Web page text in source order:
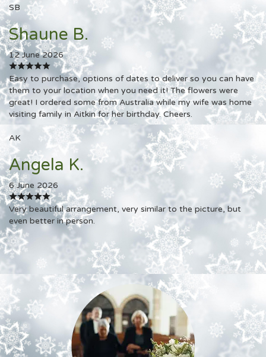
SB
Shaune B.
12 June 2026
Easy to purchase, options of dates to deliver so you can have
them to your location when you need it! The flowers were
great! I ordered some from Australia while my wife was home
visiting family in Aitkin for her birthday. Cheers.
AK
Angela K.
6 June 2026
Very beautiful arrangement, very similar to the picture, but
even better in person.